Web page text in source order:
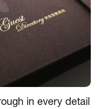
in every detail